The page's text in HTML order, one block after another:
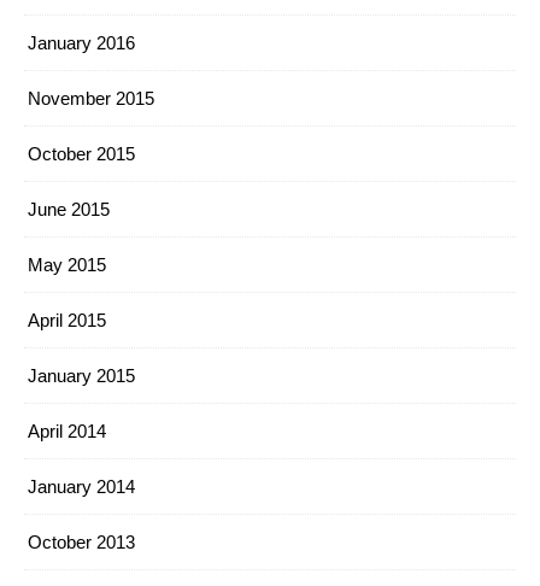
January 2016
November 2015
October 2015
June 2015
May 2015
April 2015
January 2015
April 2014
January 2014
October 2013